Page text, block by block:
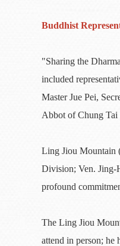
Buddhist
"Sharing the
included
Master Jue Pei,
Abbot of Chung Tai
Ling Jiou Mountain
Division; Ven. Jing-
profound
The Ling Jiou
attend in person; he